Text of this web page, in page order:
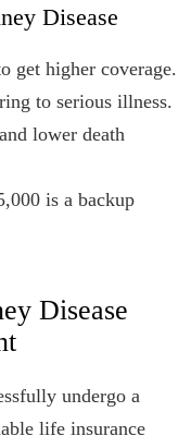
Disease
get higher coverage.
to serious illness.
lower death
is a backup
Disease
undergo a
life insurance